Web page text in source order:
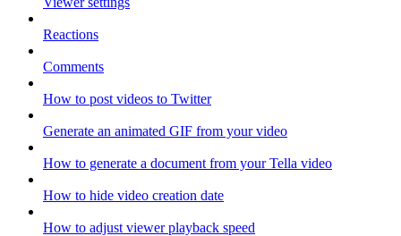
Reactions
Comments
How to post videos to Twitter
Generate an animated GIF from your video
How to generate a document from your Tella video
How to hide video creation date
How to adjust viewer playback speed